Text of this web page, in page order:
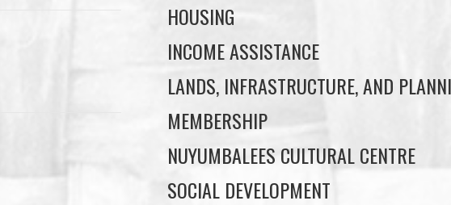
HOUSING
INCOME ASSISTANCE
LANDS, INFRASTRUCTURE, AND
MEMBERSHIP
NUYUMBALEES CULTURAL CENTRE
SOCIAL DEVELOPMENT